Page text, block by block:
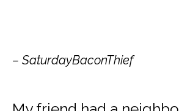
– SaturdayBaconThief